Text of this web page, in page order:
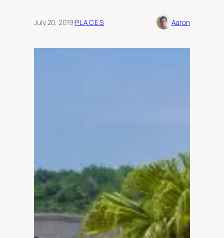
July 20, 2019·PLACES Aaron